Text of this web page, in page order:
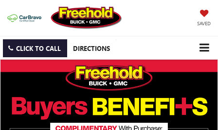
SAVED
CLICK TO CALL DIRECTIONS